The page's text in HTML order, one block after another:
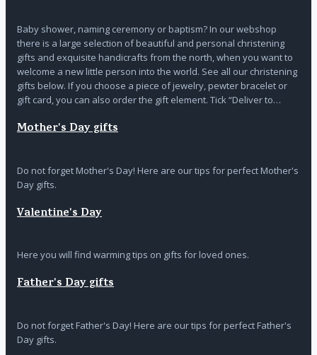
Baby shower, naming ceremony or baptism? In our webshop
there is a large selection of beautiful and personal christening
gifts and exquisite handicrafts from the north, when you want to
welcome a new little person into the world. See all our christening
gifts below. If you choose a piece of jewelry, pewter bracelet or
gift card, you can also order the gift element. Tick “Deliver to…
Mother's Day gifts
Do not forget Mother's Day! Here are our tips for perfect Mother's
Day gifts.
Valentine's Day
Here you will find warming tips on gifts for loved ones.
Father's Day gifts
Do not forget Father's Day! Here are our tips for perfect Father's
Day gifts.